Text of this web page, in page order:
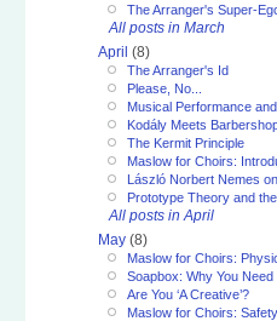
The Arranger's Super-
All posts in March
April (8)
The Arranger's Id
Please, No...
Musical Performance
Kodály Meets
The Kermit Principle
Maslow for Choirs:
László Norbert Nemes
Prototype Theory and
All posts in April
May (8)
Maslow for Choirs:
Soapbox: Why You
Are You ‘A Creative’?
Maslow for Choirs: